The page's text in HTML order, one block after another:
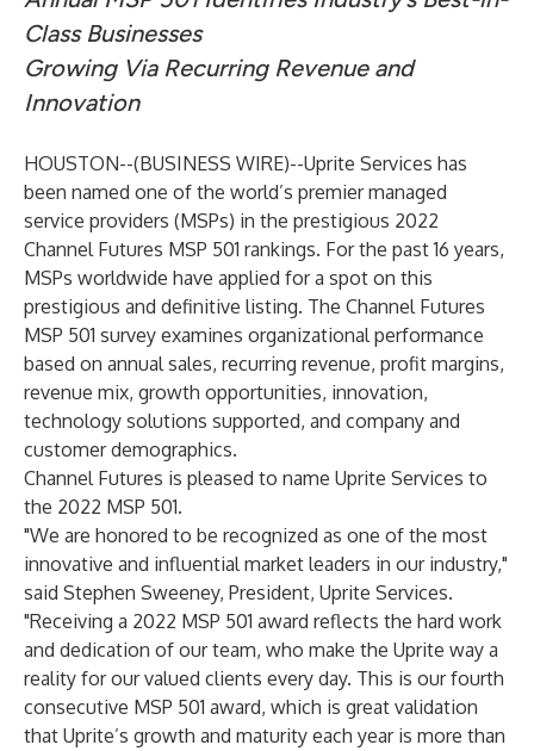
Class Businesses
Growing Via Recurring Revenue and
Innovation
HOUSTON--(BUSINESS WIRE)--Uprite Services has
been named one of the world’s premier managed
service providers (MSPs) in the prestigious 2022
Channel Futures MSP 501 rankings. For the past 16 years,
MSPs worldwide have applied for a spot on this
prestigious and definitive listing. The Channel Futures
MSP 501 survey examines organizational performance
based on annual sales, recurring revenue, profit margins,
revenue mix, growth opportunities, innovation,
technology solutions supported, and company and
customer demographics.
Channel Futures is pleased to name Uprite Services to
the 2022 MSP 501.
"We are honored to be recognized as one of the most
innovative and influential market leaders in our industry,"
said Stephen Sweeney, President, Uprite Services.
"Receiving a 2022 MSP 501 award reflects the hard work
and dedication of our team, who make the Uprite way a
reality for our valued clients every day. This is our fourth
consecutive MSP 501 award, which is great validation
that Uprite’s growth and maturity each year is more than